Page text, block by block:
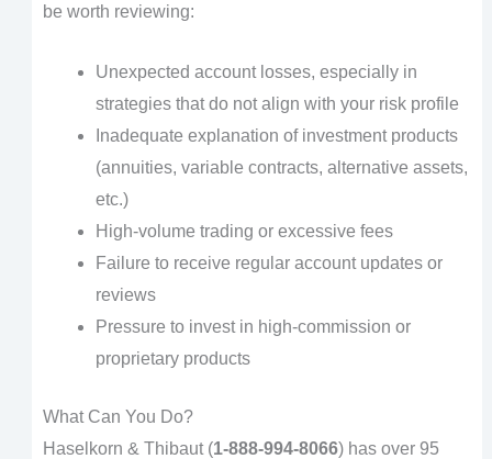
be worth reviewing:
Unexpected account losses, especially in
strategies that do not align with your risk profile
Inadequate explanation of investment products
(annuities, variable contracts, alternative assets,
etc.)
High-volume trading or excessive fees
Failure to receive regular account updates or
reviews
Pressure to invest in high-commission or
proprietary products
What Can You Do?
Haselkorn & Thibaut (1-888-994-8066) has over 95